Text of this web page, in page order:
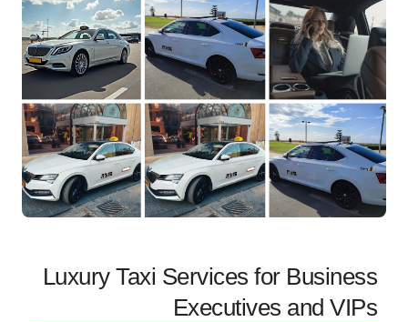
Luxury Taxi Services for Business
Executives and VIPs